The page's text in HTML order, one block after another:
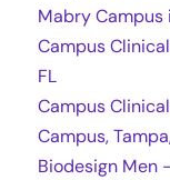
Mabry Campus
Campus
FL
Campus
Campus,
Biodesign Men